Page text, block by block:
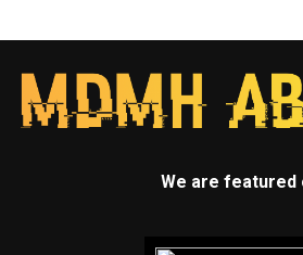
We are featured